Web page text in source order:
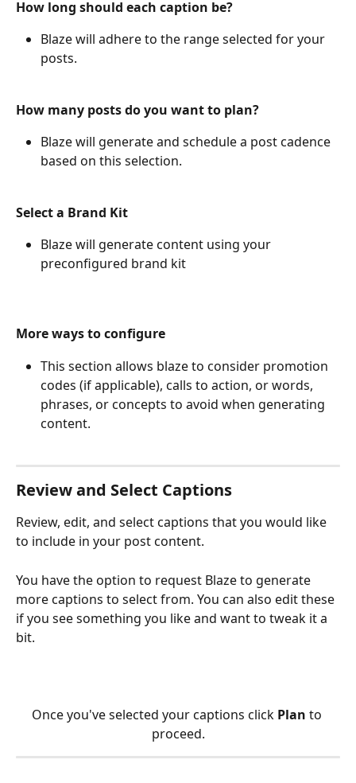
How long should each caption be?
Blaze will adhere to the range selected for your
posts.
How many posts do you want to plan?
Blaze will generate and schedule a post cadence
based on this selection.
Select a Brand Kit
Blaze will generate content using your
preconfigured brand kit
More ways to configure
This section allows blaze to consider promotion
codes (if applicable), calls to action, or words,
phrases, or concepts to avoid when generating
content.
Review and Select Captions
Review, edit, and select captions that you would like
to include in your post content.
You have the option to request Blaze to generate
more captions to select from. You can also edit these
if you see something you like and want to tweak it a
bit.
Once you've selected your captions click Plan to
proceed.